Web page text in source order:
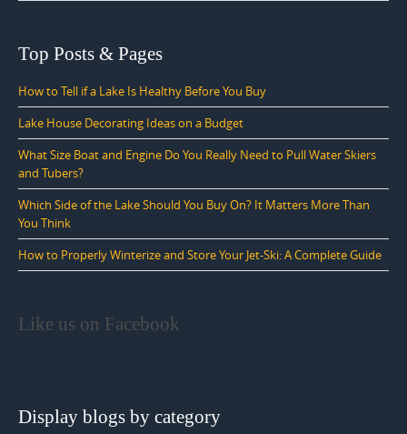
Top Posts & Pages
How to Tell if a Lake Is Healthy Before You Buy
Lake House Decorating Ideas on a Budget
What Size Boat and Engine Do You Really Need to Pull Water Skiers
and Tubers?
Which Side of the Lake Should You Buy On? It Matters More Than
You Think
How to Properly Winterize and Store Your Jet-Ski: A Complete Guide
Like us on Facebook
Display blogs by category